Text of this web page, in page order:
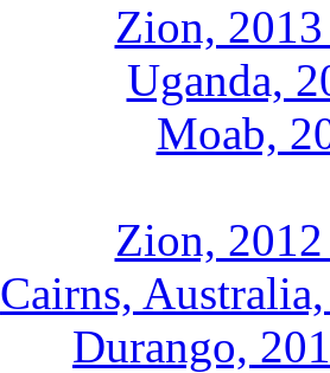
Zion,
Uganda,
Moab,
Zion,
Cairns,
Durango,